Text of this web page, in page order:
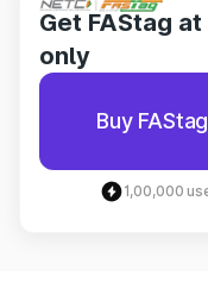
Get FAStag
only
Buy FAStag
1,00,000